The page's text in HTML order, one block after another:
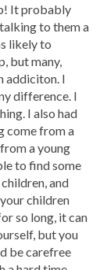
It probably
to them a
likely to
but many,
addiciton. I
difference. I
I also had
come from a
a young
to find some
and
children
so long, it can
but you
be carefree